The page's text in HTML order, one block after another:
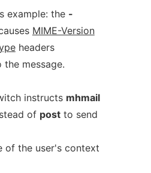
example: the -
MIME-Version
headers
message.
instructs mhmail
of postto send
of the user's context